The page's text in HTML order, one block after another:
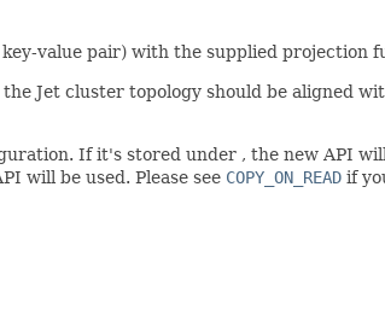
value pair) with the supplied projection
Jet cluster topology should be aligned
If it's stored under , the new API
will be used. Please see COPY_ON_READ if